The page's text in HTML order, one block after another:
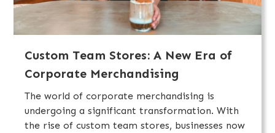
Custom Team Stores: A New Era of
Corporate Merchandising
The world of corporate merchandising is
undergoing a significant transformation. With
the rise of custom team stores, businesses now